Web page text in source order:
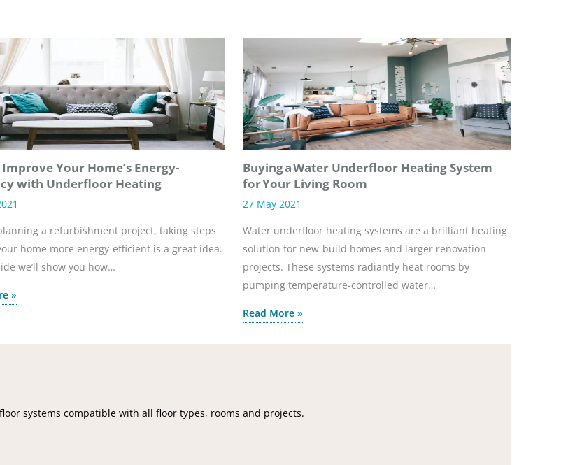
Your Home’s Energy-
with Underfloor Heating
a refurbishment project, taking steps
home more energy-efficient is a great idea.
we’ll show you how…
»
Buying a Water Underfloor Heating System
for Your Living Room
27 May 2021
Water underfloor heating systems are a brilliant heating
solution for new-build homes and larger renovation
projects. These systems radiantly heat rooms by
pumping temperature-controlled water…
Read More »
systems compatible with all floor types, rooms and projects.